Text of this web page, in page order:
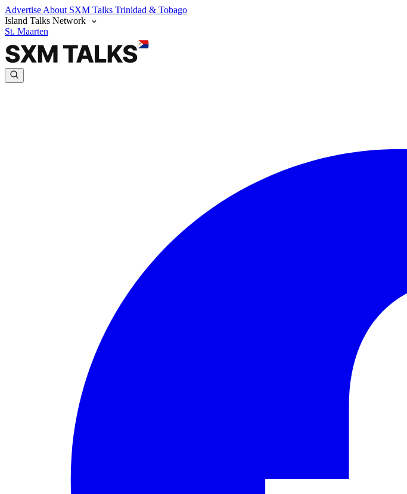
Advertise About SXM Talks Trinidad & Tobago
Island Talks Network
St. Maarten